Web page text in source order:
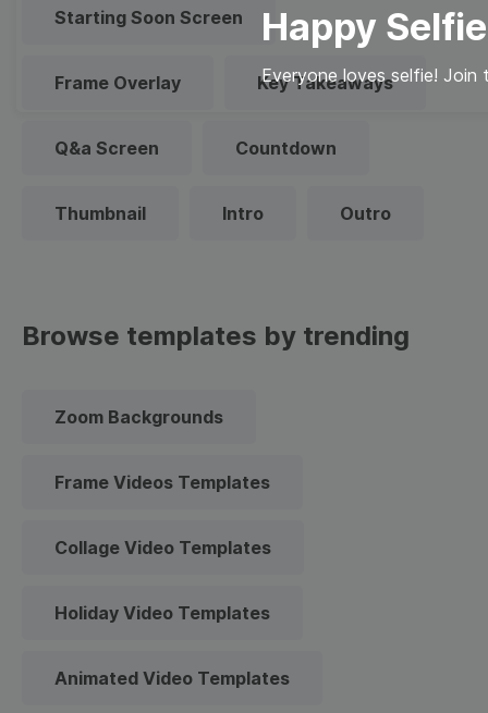
Happy
Everyone loves selfie! Join
Starting Soon Screen
Frame Overlay Key Takeaways
Q&a Screen Countdown
Thumbnail Intro Outro
Browse templates by trending
Zoom Backgrounds
Frame Videos Templates
Collage Video Templates
Holiday Video Templates
Animated Video Templates